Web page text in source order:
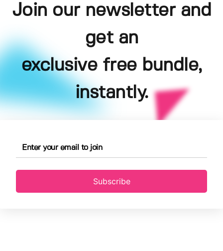
Join our newsletter and
get an
exclusive free bundle,
instantly.
Subscribe